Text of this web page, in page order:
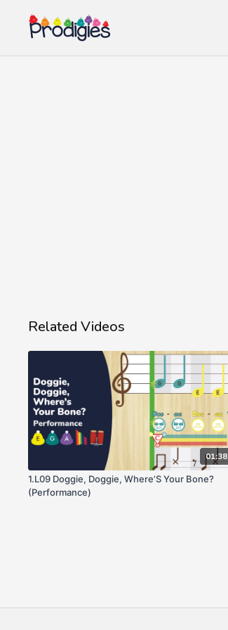
Related Videos
01:38
1.L09 Doggie, Doggie, Where’S Your Bone?
(Performance)